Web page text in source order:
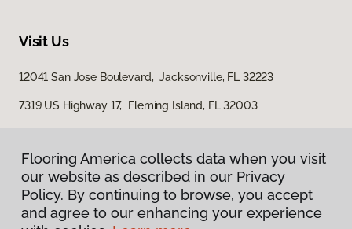
Visit Us
12041 San Jose Boulevard, Jacksonville, FL 32223
7319 US Highway 17, Fleming Island, FL 32003
Flooring America collects data when you visit
our website as described in our Privacy
Policy. By continuing to browse, you accept
and agree to our enhancing your experience